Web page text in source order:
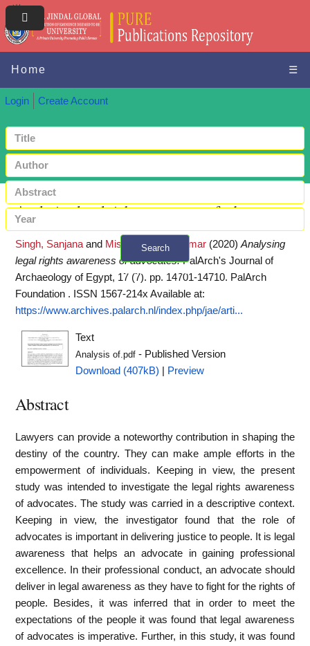
Home ☰
Login Create Account
Search
Analysing legal rights awareness of advocates
Singh, Sanjana and Mishra, Piyush Kumar (2020) Analysing
legal rights awareness of advocates. PalArch's Journal of
Archaeology of Egypt, 17 (7). pp. 14701-14710. PalArch
Foundation . ISSN 1567-214x Available at:
https://www.archives.palarch.nl/index.php/jae/arti...
Text
Analysis of.pdf- Published Version
Download (407kB)
Preview
Abstract
Lawyers can provide a noteworthy contribution in shaping the
destiny of the country. They can make ample efforts in the
empowerment of individuals. Keeping in view, the present
study was intended to investigate the legal rights awareness
of advocates. The study was carried in a descriptive context.
Keeping in view, the investigator found that the role of
advocates is important in delivering justice to people. It is legal
awareness that helps an advocate in gaining professional
excellence. In their professional conduct, an advocate should
deliver in legal awareness as they have to fight for the rights of
people. Besides, it was inferred that in order to meet the
expectations of the people it was found that legal awareness
of advocates is imperative. Further, in this study, it was found